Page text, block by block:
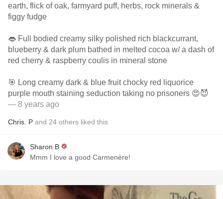
earth, flick of oak, farmyard puff, herbs, rock minerals &
figgy fudge
👄 Full bodied creamy silky polished rich blackcurrant,
blueberry & dark plum bathed in melted cocoa w/ a dash of
red cherry & raspberry coulis in mineral stone
🎯 Long creamy dark & blue fruit chocky red liquorice
purple mouth staining seduction taking no prisoners 😍😈
— 8 years ago
Chris P and 24 others liked this
Sharon B
Mmm I love a good Carmenère!